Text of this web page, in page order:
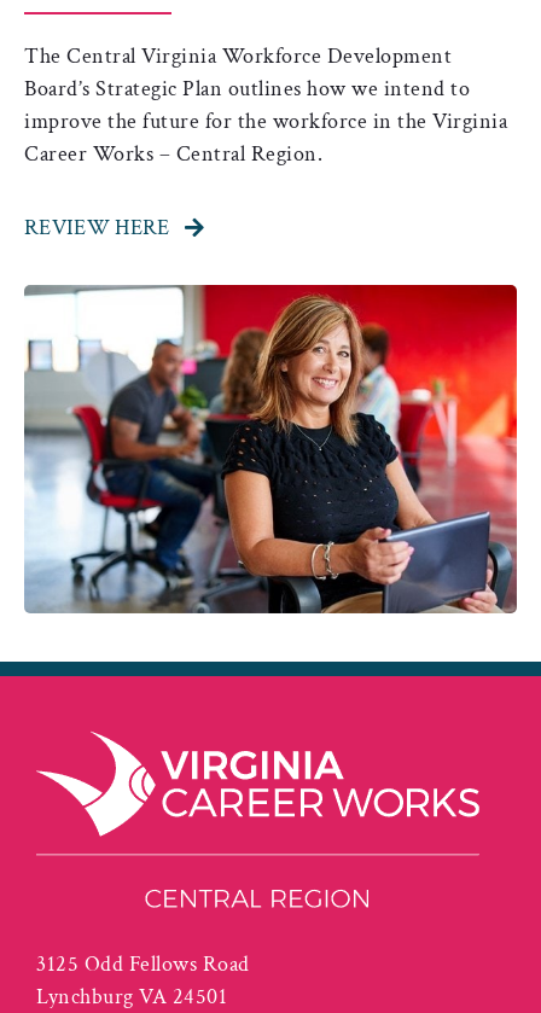
The Central Virginia Workforce Development
Board’s Strategic Plan outlines how we intend to
improve the future for the workforce in the Virginia
Career Works – Central Region.
REVIEW HERE
3125 Odd Fellows Road
Lynchburg VA 24501